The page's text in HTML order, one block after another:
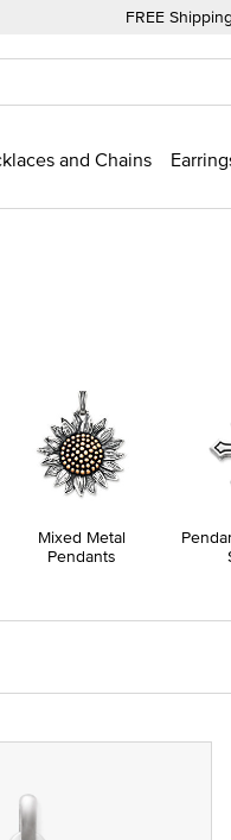
FREE
and Chains
Mixed Metal
Pendants